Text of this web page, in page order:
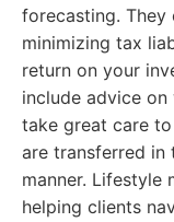
forecasting.
minimizing tax
return on your
include advice on
take great care
are transferred
manner. Lifestyle
helping clients